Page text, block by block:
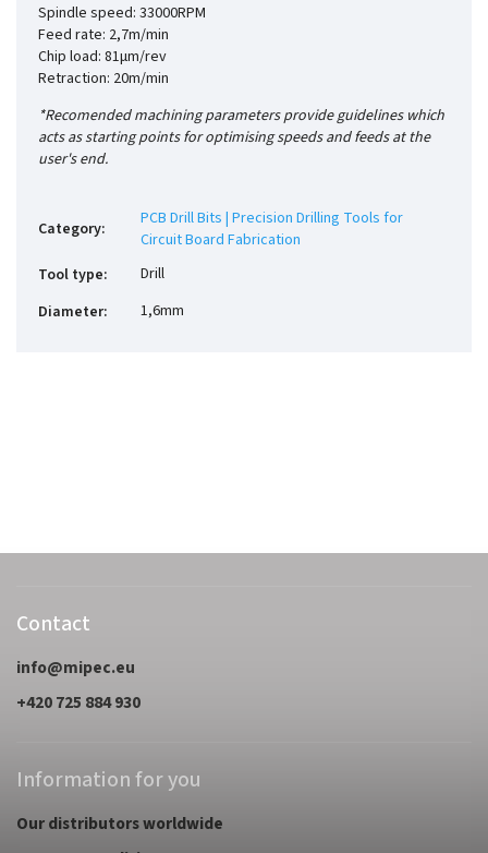
Spindle speed: 33000RPM
Feed rate: 2,7m/min
Chip load: 81µm/rev
Retraction: 20m/min
*Recomended machining parameters provide guidelines which
acts as starting points for optimising speeds and feeds at the
user's end.
Category:
PCB Drill Bits | Precision Drilling Tools for
Circuit Board Fabrication
Tool type:
Drill
Diameter: 1,6mm
Contact
info@mipec.eu
+420 725 884 930
Information for you
Our distributors worldwide